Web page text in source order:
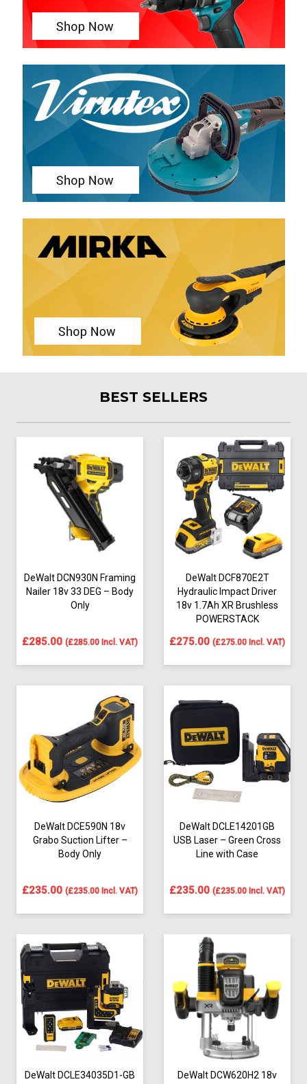
BEST SELLERS
DeWalt DCN930N Framing
Nailer 18v 33 DEG – Body
Only
£285.00 (£285.00 Incl. VAT)
DeWalt DCF870E2T
Hydraulic Impact Driver
18v 1.7Ah XR Brushless
POWERSTACK
£275.00 (£275.00 Incl. VAT)
DeWalt DCE590N 18v
Grabo Suction Lifter –
Body Only
£235.00 (£235.00 Incl. VAT)
DeWalt DCLE14201GB
USB Laser – Green Cross
Line with Case
£235.00 (£235.00 Incl. VAT)
DeWalt DCLE34035D1-GB
DeWalt DCW620H2 18v